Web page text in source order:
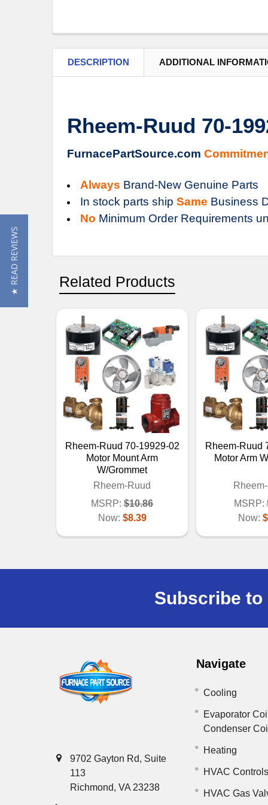
DESCRIPTION ADDITIONAL
Rheem-Ruud 70-
FurnacePartSource.com
Always Brand-New Genuine Parts
In stock parts ship Same Business
No Minimum Order Requirements
Related Products
Rheem-Ruud 70-19929-02
Motor Mount Arm
W/Grommet
Rheem-Ruud
MSRP: $10.86
Now: $8.39
Rheem-Ruud
Motor Arm
MSRP:
Now:
Subscribe
9702 Gayton Rd, Suite
113
Richmond, VA 23238
Navigate
Cooling
Evaporator
Condenser
Heating
HVAC
HVAC Gas
★ READ REVIEWS